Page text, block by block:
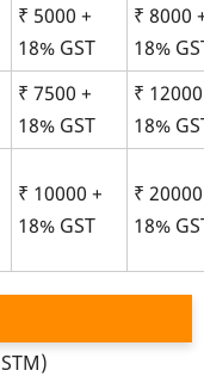
₹ 5000 +
18% GST
₹ 8000
18%
₹ 7500 +
18% GST
₹
18%
₹ 10000 +
18% GST
₹
18%